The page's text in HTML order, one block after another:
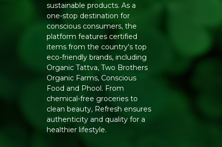
sustainable products. As a
one-stop destination for
conscious consumers, the
platform features certified
items from the country's top
eco-friendly brands, including
Organic Tattva, Two Brothers
Organic Farms, Conscious
Food and Phool. From
chemical-free groceries to
clean beauty, Refresh ensures
authenticity and quality for a
healthier lifestyle.